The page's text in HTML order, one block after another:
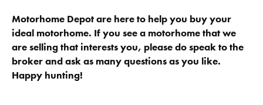
Motorhome Depot are here to help you buy your
ideal motorhome. If you see a motorhome that we
are selling that interests you, please do speak to the
broker and ask as many questions as you like.
Happy hunting!